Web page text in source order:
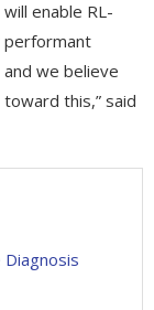
enable RL-
performant
we believe
this,” said
Diagnosis